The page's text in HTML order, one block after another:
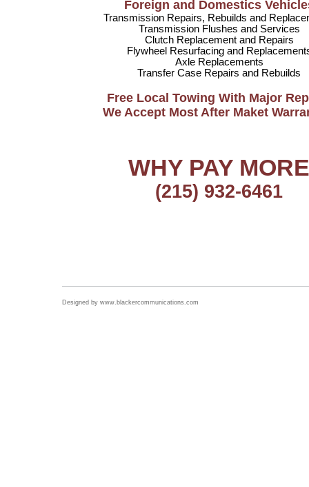
Foreign and Domestics
Transmission Repairs, Rebuilds and
Transmission Flushes and Services
Clutch Replacement and Repairs
Flywheel Resurfacing and
Axle Replacements
Transfer Case Repairs and Rebuilds
Free Local Towing With Major
We Accept Most After Maket
WHY PAY MORE
(215) 932-6461
Designed by www.blackercommunications.com